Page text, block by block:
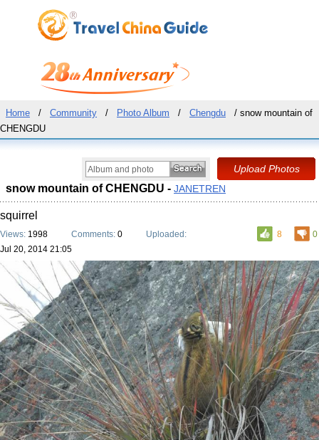
Home / Community / Photo Album / Chengdu
/ snow mountain of
CHENGDU
snow mountain of CHENGDU - JANETREN
squirrel
8 0
Views: 1998 Comments: 0
Uploaded:
Jul 20, 2014 21:05